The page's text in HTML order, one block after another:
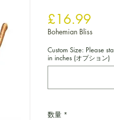
£16.99
Bohemian Bliss
Custom Size: Please
in inches (オプション)
数量 *